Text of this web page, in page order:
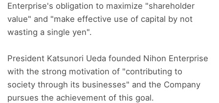
Enterprise's obligation to maximize "shareholder
value" and "make effective use of capital by not
wasting a single yen".
President Katsunori Ueda founded Nihon Enterprise
with the strong motivation of "contributing to
society through its businesses" and the Company
pursues the achievement of this goal.